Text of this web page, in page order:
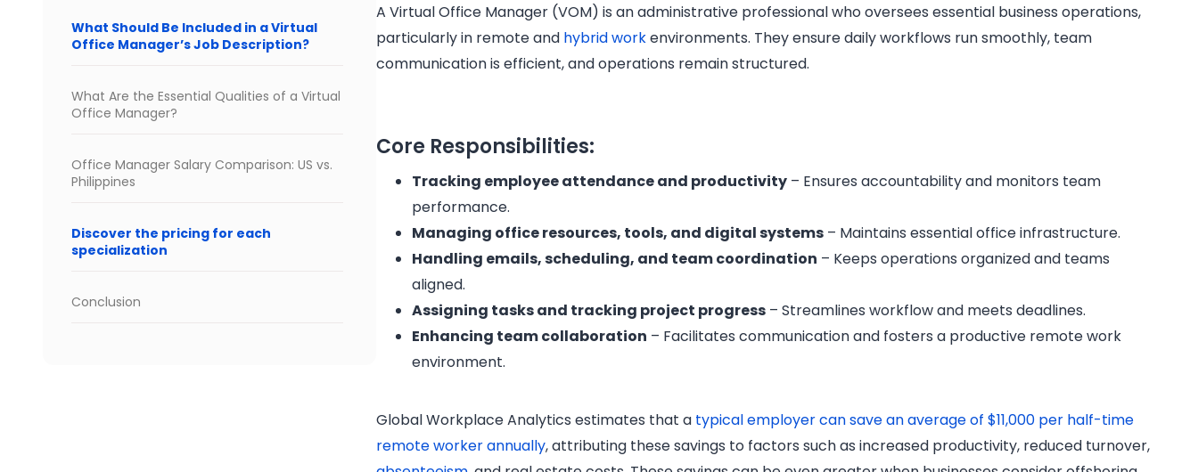
What Should Be Included in a Virtual
Office Manager’s Job Description?
What Are the Essential Qualities of a Virtual
Office Manager?
Office Manager Salary Comparison: US vs.
Philippines
Discover the pricing for each
specialization
Conclusion
A Virtual Office Manager (VOM) is an administrative professional who oversees essential business operations,
particularly in remote and hybrid workenvironments. They ensure daily workflows run smoothly, team
communication is efficient, and operations remain structured.
Core Responsibilities:
Tracking employee attendance and productivity – Ensures accountability and monitors team
performance.
Managing office resources, tools, and digital systems – Maintains essential office infrastructure.
Handling emails, scheduling, and team coordination – Keeps operations organized and teams
aligned.
Assigning tasks and tracking project progress – Streamlines workflow and meets deadlines.
Enhancing team collaboration – Facilitates communication and fosters a productive remote work
environment.
Global Workplace Analytics estimates that a typical employer can save an average of $11,000 per half-time
remote worker annually, attributing these savings to factors such as increased productivity, reduced turnover,